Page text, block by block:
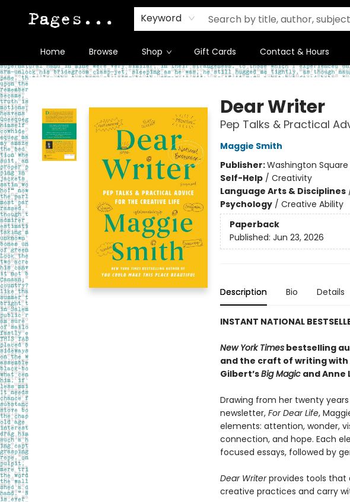
Keyword
Home Browse Shop Gift Cards Contact & Hours
Pages on Kensington
Dear Writer
Pep Talks & Practical
Maggie Smith
Publisher:Washington Square
Self-Help/ Creativity
Language Arts & Disciplines
Psychology/ Creative Ability
Paperback
Published: Jun 23, 2026
Description Bio Details
INSTANT NATIONAL
New York Timesbestselling
and the craft of writing
Gilbert’sBig Magic and Anne
Drawing from her twenty
newsletter, For Dear Life,
elements: attention, wonder,
connection, and hope. Each
focused essays, followed by
Dear Writerprovides tools that
creative practices and carry